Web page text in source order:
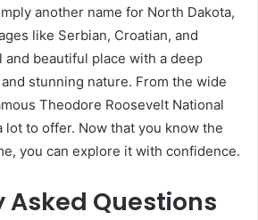
another name for North Dakota,
like Serbian, Croatian, and
and beautiful place with a deep
stunning nature. From the wide
Theodore Roosevelt National
lot to offer. Now that you know the
you can explore it with confidence.
Asked Questions